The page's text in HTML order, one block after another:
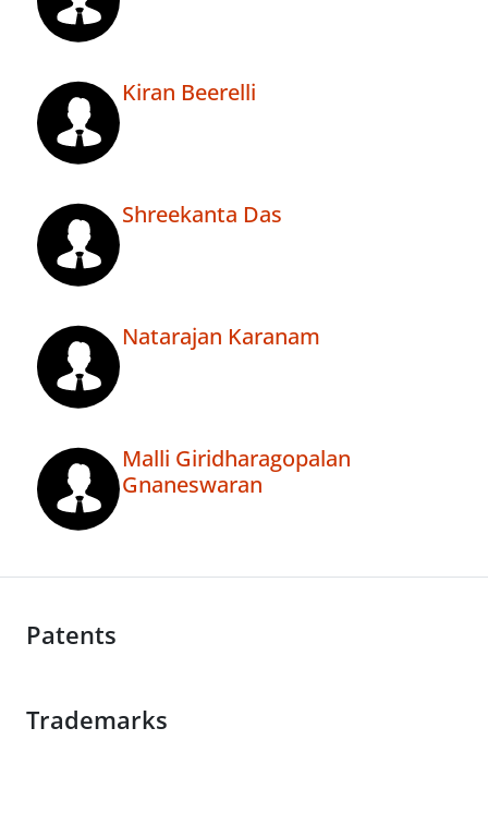
Kiran Beerelli
Shreekanta Das
Natarajan Karanam
Malli Giridharagopalan
Gnaneswaran
Patents
Trademarks